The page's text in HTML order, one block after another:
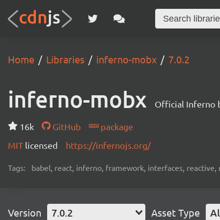
Home Libraries inferno-mobx 7.0.2
inferno-mobx Official Inferno
16k GitHub
package
MIT licensed https://infernojs.org/
Tags: babel, react, inferno, framework, interfaces, reactive,
Version 7.0.2 Asset Type